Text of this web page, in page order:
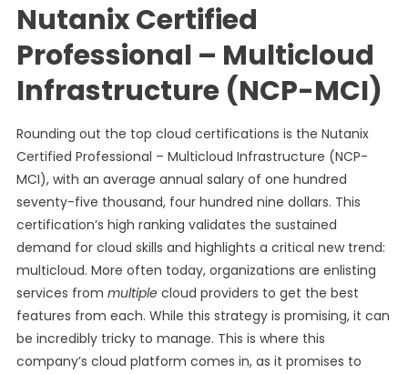
Nutanix Certified
Professional – Multicloud
Infrastructure (NCP-MCI)
Rounding out the top cloud certifications is the Nutanix
Certified Professional – Multicloud Infrastructure (NCP-
MCI), with an average annual salary of one hundred
seventy-five thousand, four hundred nine dollars. This
certification’s high ranking validates the sustained
demand for cloud skills and highlights a critical new trend:
multicloud. More often today, organizations are enlisting
services from multiplecloud providers to get the best
features from each. While this strategy is promising, it can
be incredibly tricky to manage. This is where this
company’s cloud platform comes in, as it promises to